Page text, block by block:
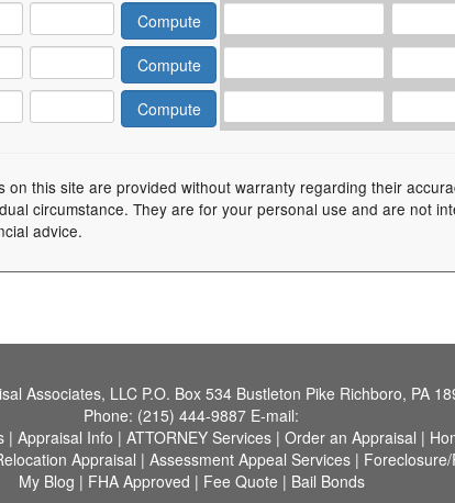
on this site are provided without warranty regarding their
circumstance. They are for your personal use and are not
advice.
Associates, LLC P.O. Box 534 Bustleton Pike Richboro, PA
Phone: (215) 444-9887 E-mail:
| Appraisal Info | ATTORNEY Services | Order an Appraisal |
Appraisal | Assessment Appeal Services|
My Blog | FHA Approved | Fee Quote | Bail Bonds